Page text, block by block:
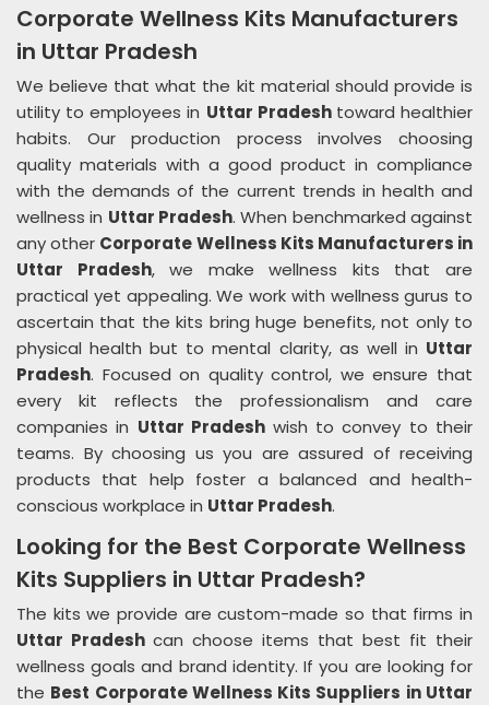
Corporate Wellness Kits Manufacturers
in Uttar Pradesh
We believe that what the kit material should provide is
utility to employees in Uttar Pradesh toward healthier
habits. Our production process involves choosing
quality materials with a good product in compliance
with the demands of the current trends in health and
wellness in Uttar Pradesh. When benchmarked against
any other Corporate Wellness Kits Manufacturers in
Uttar Pradesh, we make wellness kits that are
practical yet appealing. We work with wellness gurus to
ascertain that the kits bring huge benefits, not only to
physical health but to mental clarity, as well in Uttar
Pradesh. Focused on quality control, we ensure that
every kit reflects the professionalism and care
companies in Uttar Pradesh wish to convey to their
teams. By choosing us you are assured of receiving
products that help foster a balanced and health-
conscious workplace in Uttar Pradesh.
Looking for the Best Corporate Wellness
Kits Suppliers in Uttar Pradesh?
The kits we provide are custom-made so that firms in
Uttar Pradesh can choose items that best fit their
wellness goals and brand identity. If you are looking for
the Best Corporate Wellness Kits Suppliers in Uttar